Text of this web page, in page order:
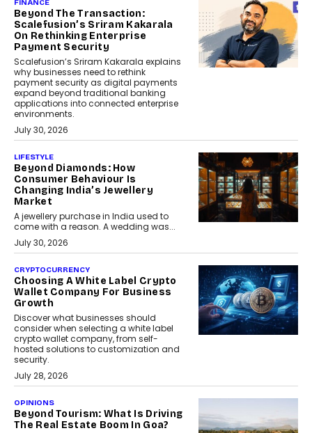
FINANCE
Beyond The Transaction:
Scalefusion’s Sriram Kakarala
On Rethinking Enterprise
Payment Security
Scalefusion’s Sriram Kakarala explains
why businesses need to rethink
payment security as digital payments
expand beyond traditional banking
applications into connected enterprise
environments.
July 30, 2026
LIFESTYLE
Beyond Diamonds: How
Consumer Behaviour Is
Changing India’s Jewellery
Market
A jewellery purchase in India used to
come with a reason. A wedding was...
July 30, 2026
CRYPTOCURRENCY
Choosing A White Label Crypto
Wallet Company For Business
Growth
Discover what businesses should
consider when selecting a white label
crypto wallet company, from self-
hosted solutions to customization and
security.
July 28, 2026
OPINIONS
Beyond Tourism: What Is Driving
The Real Estate Boom In Goa?